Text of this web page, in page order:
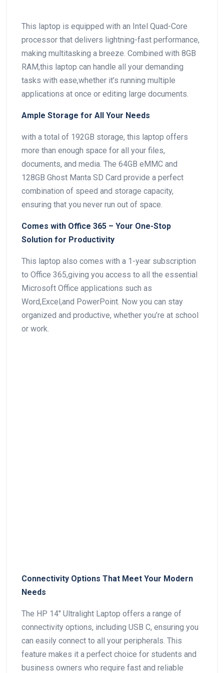
This laptop is equipped with an Intel Quad-Core
processor that delivers lightning-fast performance,
making multitasking a breeze. Combined with 8GB
RAM,this laptop can handle all your demanding
tasks with ease,whether‌ it’s running multiple
applications at once or editing large documents.
Ample⁣ Storage for All Your Needs
with a total ⁤of 192GB storage, this laptop ⁢offers
more than⁢ enough​ space for all ‍your files,
documents, ⁤and media. The 64GB eMMC and
128GB Ghost Manta SD Card provide a perfect
combination of speed and storage capacity,
ensuring that you never run‌ out of space.
Comes with Office 365 – Your ⁤One-Stop
Solution⁤ for Productivity
This laptop also comes with⁣ a 1-year subscription
to⁣ Office 365,giving you access to all the essential
Microsoft Office applications such as‍
Word,Excel,and PowerPoint. Now you can stay
organized and productive, whether you’re at school
or work.
Connectivity Options That Meet Your Modern
Needs
The HP 14″ Ultralight Laptop offers a range of
connectivity options, including USB C, ensuring you
can easily connect to all your peripherals. This
feature makes‍ it a perfect choice⁢ for ⁤students and
business owners who require fast and reliable